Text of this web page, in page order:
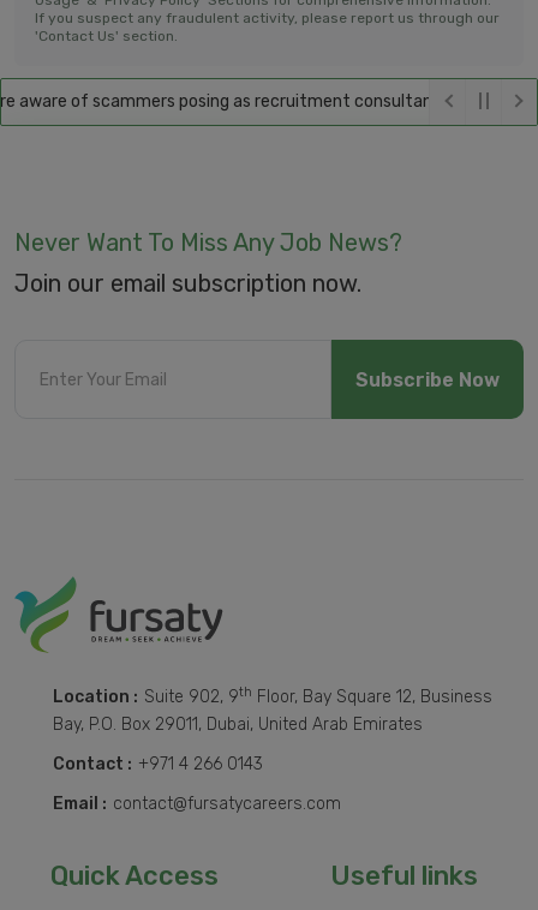
If you suspect any fraudulent activity, please report us through our
'Contact Us' section.
of scammers posing as recruitment consultants, falsely
Never Want To Miss Any Job News?
Join our email subscription now.
Subscribe Now
Location : Suite 902, 9th Floor, Bay Square 12, Business
Bay, P.O. Box 29011, Dubai, United Arab Emirates
Contact : +971 4 266 0143
Email : contact@fursatycareers.com
Quick Access Useful links